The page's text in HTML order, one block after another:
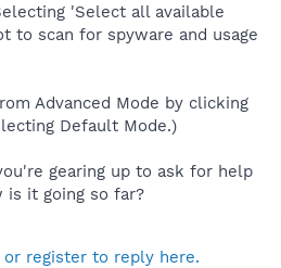
'Select all available
to scan for spyware and usage
Advanced Mode by clicking
Default Mode.)
gearing up to ask for help
is it going so far?
or register to reply here.